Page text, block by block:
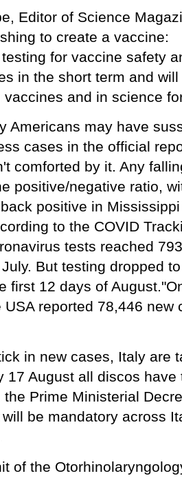
Editor of Science
to create a vaccine:
for vaccine safety
in the short term and
vaccines and in science
Americans may have
cases in the official
comforted by it. Any
positive/negative ratio,
positive in
to the COVID
tests reached
But testing dropped
first 12 days of
USA reported 78,446 new
in new cases, Italy are
17 August all discos
Prime Ministerial
be mandatory across
of the